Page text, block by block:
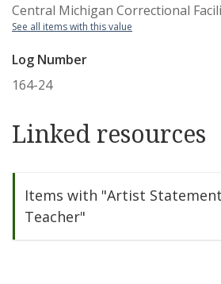
Central Michigan Correctional
See all items with this value
Log Number
164-24
Linked resources
Items with "Artist
Teacher"